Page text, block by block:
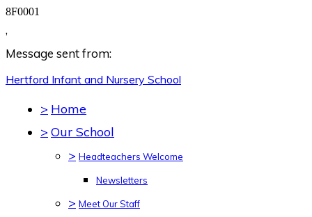
8F0001
,
Message sent from:
Hertford Infant and Nursery School
> Home
> Our School
> Headteachers Welcome
Newsletters
> Meet Our Staff